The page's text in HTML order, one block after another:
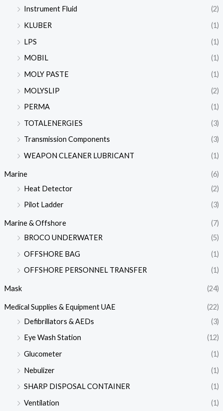
Instrument Fluid
(2)
KLUBER
(1)
LPS
(1)
MOBIL
(1)
MOLY PASTE
(1)
MOLYSLIP
(2)
PERMA
(1)
TOTALENERGIES
(3)
Transmission Components
(3)
WEAPON CLEANER LUBRICANT
(1)
Marine
(6)
Heat Detector
(2)
Pilot Ladder
(3)
Marine & Offshore
(7)
BROCO UNDERWATER
(5)
OFFSHORE BAG
(1)
OFFSHORE PERSONNEL TRANSFER
(1)
Mask (24)
Medical Supplies & Equipment UAE
(22)
Defibrillators & AEDs
(3)
Eye Wash Station
(12)
Glucometer
(1)
Nebulizer
(1)
SHARP DISPOSAL CONTAINER
(1)
Ventilation
(1)